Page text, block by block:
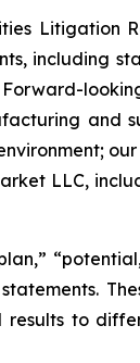
Litigation
including
and
LLC,
to